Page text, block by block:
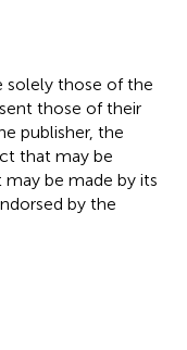
solely those of the
those of their
publisher, the
that may be
be made by its
by the